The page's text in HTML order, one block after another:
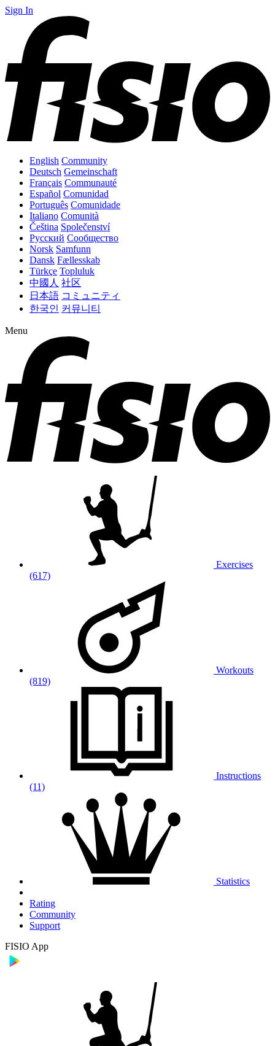
Sign In
English Community
Deutsch Gemeinschaft
Français Communauté
Español Comunidad
Português Comunidade
Italiano Comunità
Čeština Společenství
Русский Сообщество
Norsk Samfunn
Dansk Fællesskab
Türkçe Topluluk
中國人 社区
日本語 コミュニティ
한국인 커뮤니티
Menu
Exercises
(617)
Workouts
(819)
Instructions
(11)
Statistics
Rating
Community
Support
FISIO App